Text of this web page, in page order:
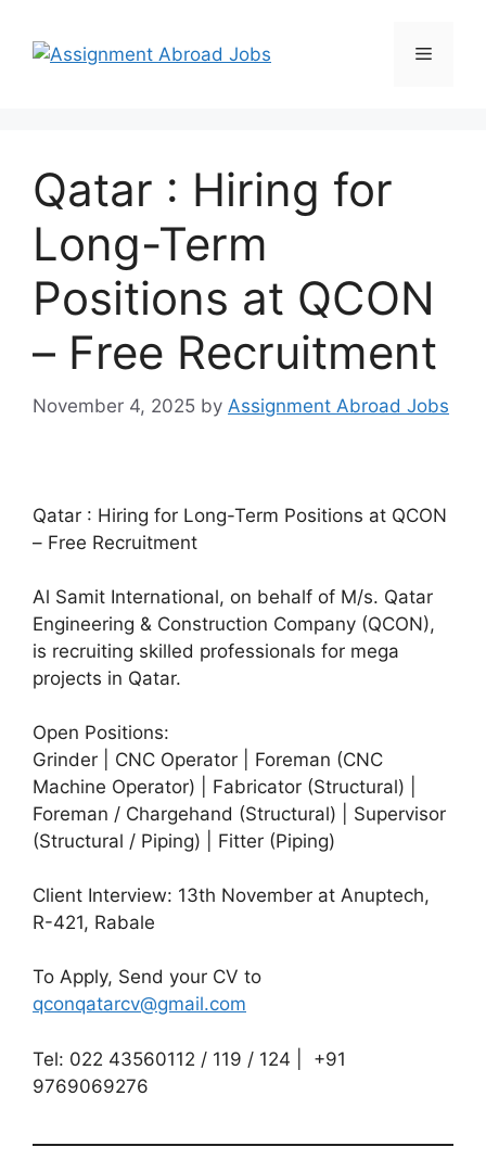
Qatar : Hiring for
Long-Term
Positions at QCON
– Free Recruitment
November 4, 2025 by Assignment Abroad Jobs
Qatar : Hiring for Long-Term Positions at QCON
– Free Recruitment
Al Samit International, on behalf of M/s. Qatar
Engineering & Construction Company (QCON),
is recruiting skilled professionals for mega
projects in Qatar.
Open Positions:
Grinder | CNC Operator | Foreman (CNC
Machine Operator) | Fabricator (Structural) |
Foreman / Chargehand (Structural) | Supervisor
(Structural / Piping) | Fitter (Piping)
Client Interview: 13th November at Anuptech,
R-421, Rabale
To Apply, Send your CV to
qconqatarcv@gmail.com
Tel: 022 43560112 / 119 / 124 | +91
9769069276